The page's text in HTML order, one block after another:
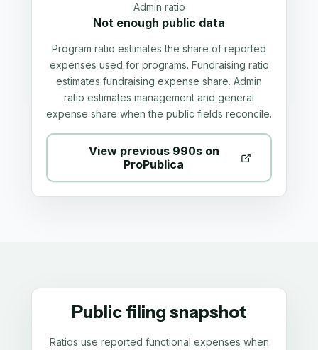
Admin ratio
Not enough public data
Program ratio estimates the share of reported
expenses used for programs. Fundraising ratio
estimates fundraising expense share. Admin
ratio estimates management and general
expense share when the public fields reconcile.
View previous 990s on
ProPublica
Public filing snapshot
Ratios use reported functional expenses when